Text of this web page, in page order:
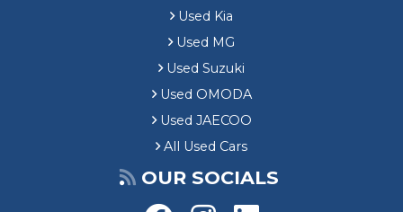
Used Kia
Used MG
Used Suzuki
Used OMODA
Used JAECOO
All Used Cars
OUR SOCIALS